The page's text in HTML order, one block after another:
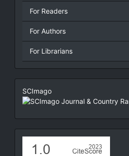
For Readers
For Authors
For Librarians
scimago
SCImago
scopus